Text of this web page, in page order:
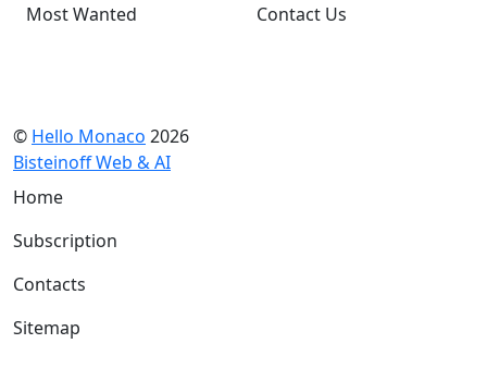
Most Wanted
Contact Us
© Hello Monaco 2026
Bisteinoff Web & AI
Home
Subscription
Contacts
Sitemap